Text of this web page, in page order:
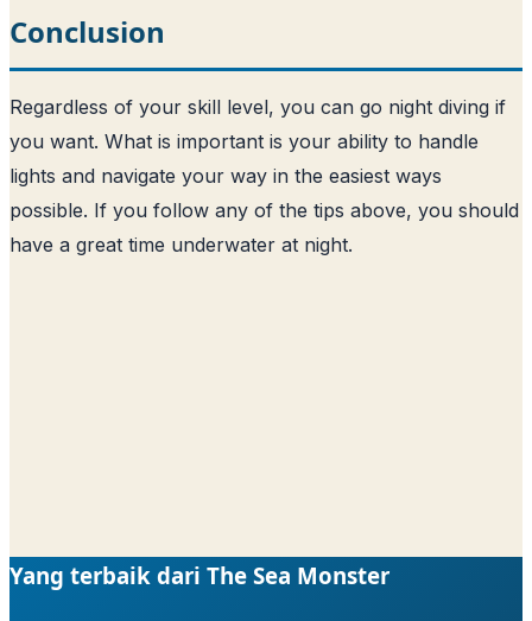
Conclusion
Regardless of your skill level, you can go night diving if
you want. What is important is your ability to handle
lights and navigate your way in the easiest ways
possible. If you follow any of the tips above, you should
have a great time underwater at night.
Yang terbaik dari The Sea Monster